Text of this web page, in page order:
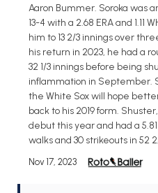
Aaron Bummer. Soroka was
13-4 with a 2.68 ERA and 1.11
him to 13 2/3 innings over
his return in 2023, he had a
32 1/3 innings before being
inflammation in September.
the White Sox will hope
back to his 2019 form.
debut this year and had a 5.81
walks and 30 strikeouts in 52
Nov 17, 2023